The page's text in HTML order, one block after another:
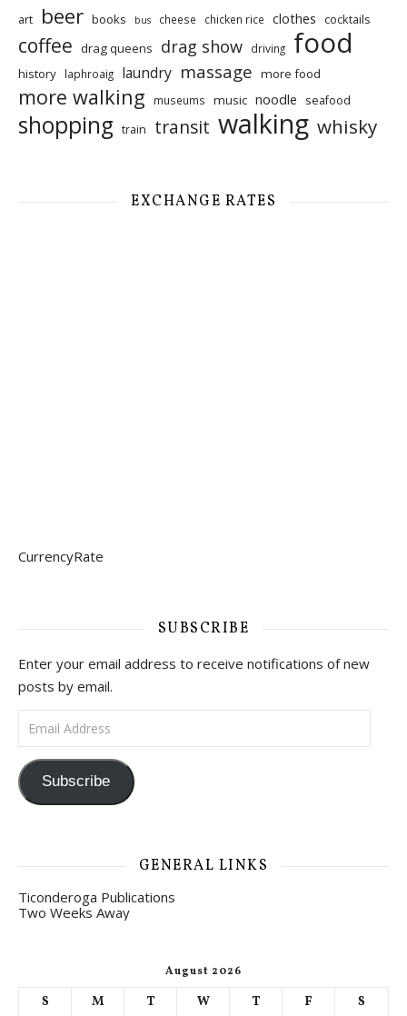
art beer books bus cheese chicken rice clothes cocktails
coffee drag queens drag show driving food
history laphroaig laundry massage more food
more walking museums music noodle seafood
shopping train transit walking whisky
EXCHANGE RATES
CurrencyRate
SUBSCRIBE
Enter your email address to receive notifications of new
posts by email.
Email Address
Subscribe
GENERAL LINKS
Ticonderoga Publications
Two Weeks Away
August 2026
S M T W T F
S